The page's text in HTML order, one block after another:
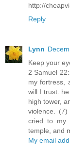
http://
Reply
Lynn
Keep your
2 Samuel
my fortress,
will I trust:
high tower,
violence.
cried to my
temple, and
My email